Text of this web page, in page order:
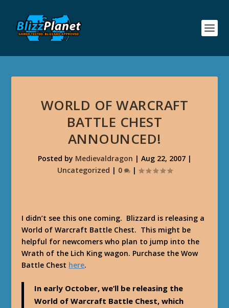
WORLD OF WARCRAFT
BATTLE CHEST
ANNOUNCED!
Posted by Medievaldragon | Aug 22, 2007|
Uncategorized | 0 |
I didn’t see this one coming. Blizzard is releasing a
World of Warcraft Battle Chest. This might be
helpful for newcomers who plan to jump into the
Wrath of the Lich King wagon. Purchase the Wow
Battle Chest here.
In early October, we’ll be releasing the
World of Warcraft Battle Chest, which